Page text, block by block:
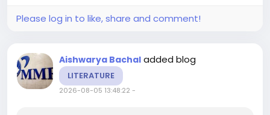
Please log in to like, share and comment!
Aishwarya Bachal added blog
LITERATURE
2026-08-05 13:48:22 -